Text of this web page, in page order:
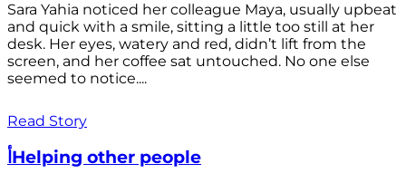
Sara Yahia noticed her colleague Maya, usually upbeat
and quick with a smile, sitting a little too still at her
desk. Her eyes, watery and red, didn’t lift from the
screen, and her coffee sat untouched. No one else
seemed to notice....
Read Story
أHelping other people